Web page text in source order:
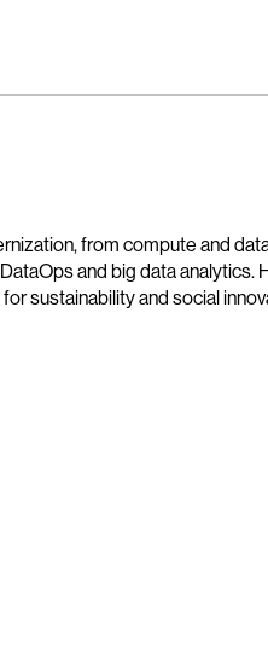
from compute and
and big data analytics.
sustainability and social